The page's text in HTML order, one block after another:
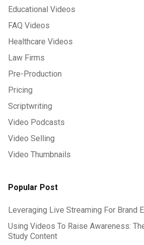
Educational Videos
FAQ Videos
Healthcare Videos
Law Firms
Pre-Production
Pricing
Scriptwriting
Video Podcasts
Video Selling
Video Thumbnails
Popular Post
Leveraging Live Streaming For Brand
Using Videos To Raise Awareness:
Study Content